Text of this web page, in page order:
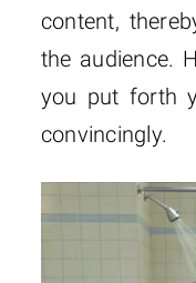
content,
the audience.
you put forth
convincingly.